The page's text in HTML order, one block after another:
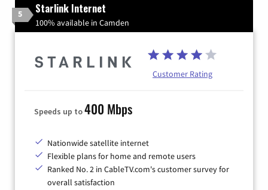
5 Starlink Internet
100% available in Camden
Customer Rating
Speeds up to400 Mbps
Nationwide satellite internet
Flexible plans for home and remote users
Ranked No. 2 in CableTV.com's customer survey for
overall satisfaction